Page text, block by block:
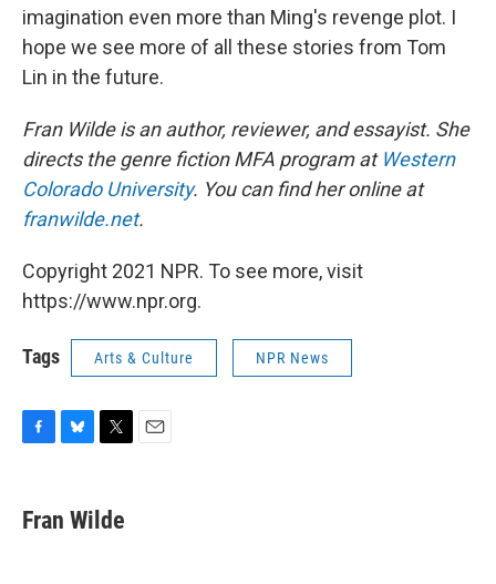
imagination even more than Ming's revenge plot. I
hope we see more of all these stories from Tom
Lin in the future.
Fran Wilde is an author, reviewer, and essayist. She
directs the genre fiction MFA program at Western
Colorado University. You can find her online at
franwilde.net.
Copyright 2021 NPR. To see more, visit
https://www.npr.org.
Tags Arts & Culture NPR News
e
b
e
s
t
t
Fran Wilde